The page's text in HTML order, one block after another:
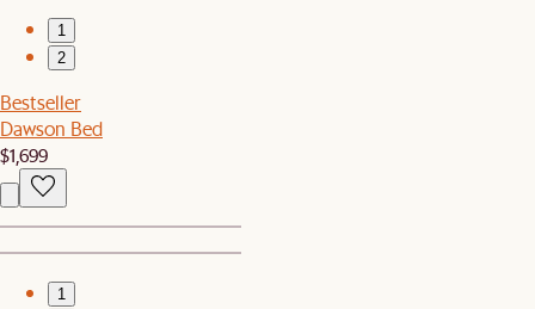
1
2
Bestseller
Dawson Bed
$1,699
1